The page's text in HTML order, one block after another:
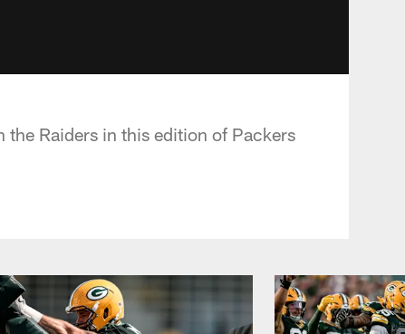
Raiders in this edition of Packers